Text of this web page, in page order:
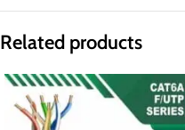
Related products